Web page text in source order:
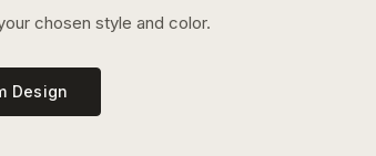
chosen style and color.
Design